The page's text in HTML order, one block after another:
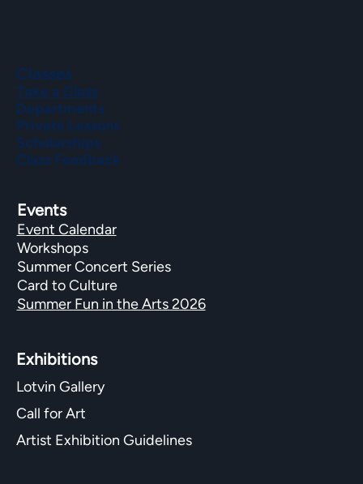
Events
Event Calendar
Workshops
Summer Concert Series
Card to Culture
Summer Fun in the Arts 2026
Exhibitions​
Lotvin Gallery
Call for Art
Artist Exhibition Guidelines
Classes
Take a Class
Departments
Private Lessons
Scholarships
Class Feedback